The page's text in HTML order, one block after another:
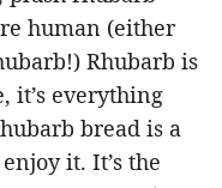
human (either
Rhubarb is
it’s everything
bread is a
it. It’s the